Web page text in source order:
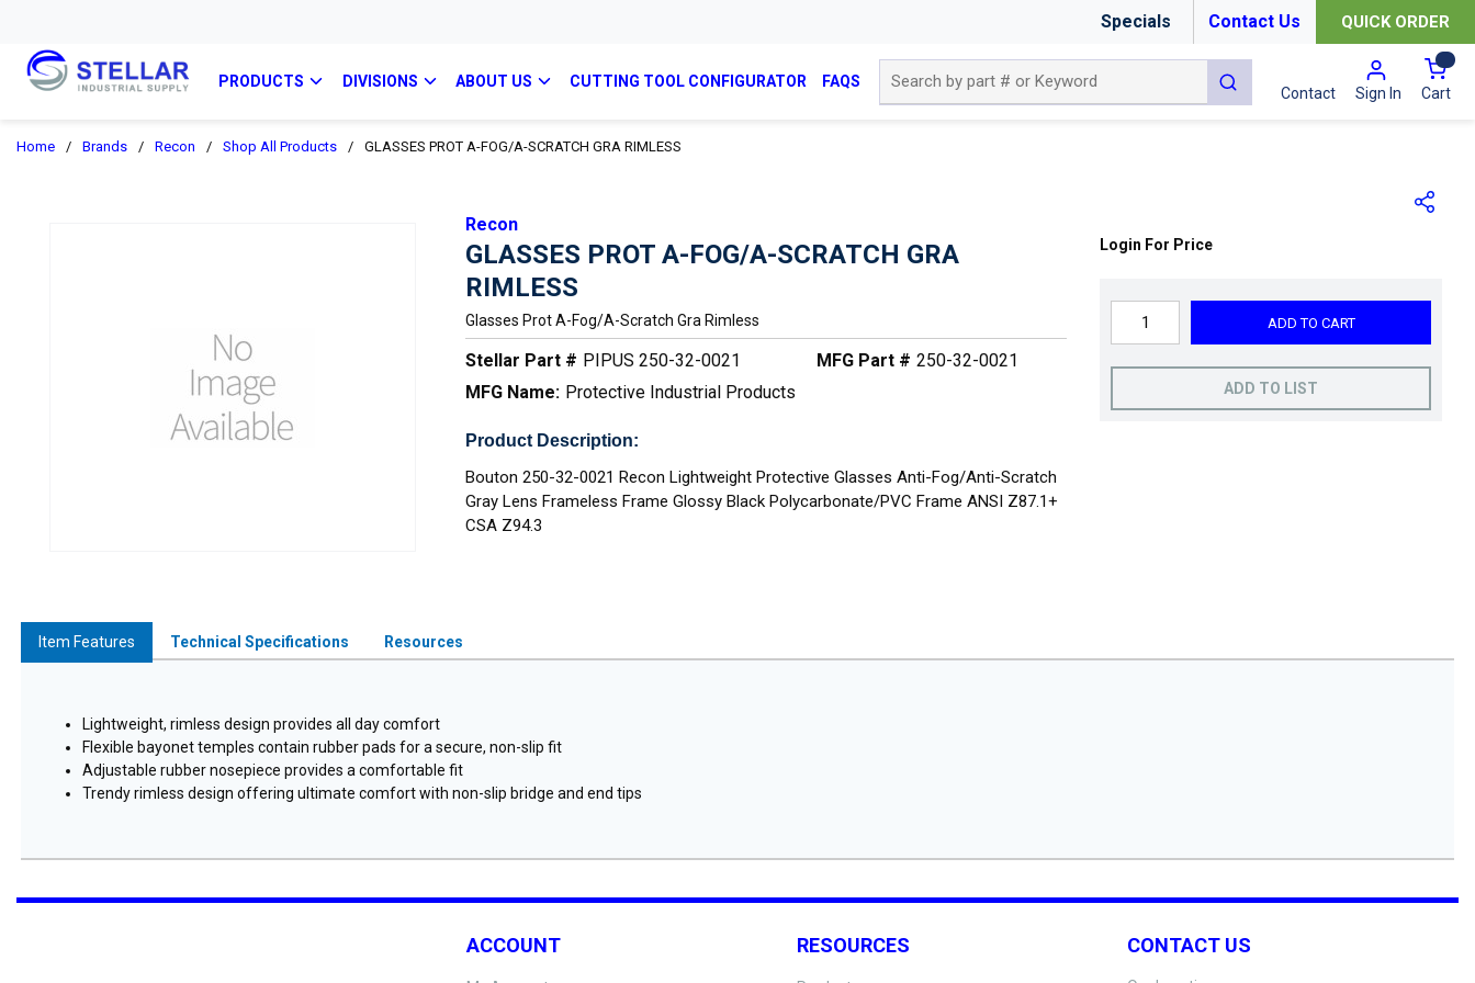
Specials Contact Us QUICK ORDER
PRODUCTS DIVISIONS ABOUT US CUTTING TOOL CONFIGURATOR FAQS
submit search
Contact Sign In Cart{0}
Home / Brands / Recon / Shop All Products / GLASSES PROT A-FOG/A-SCRATCH GRA RIMLESS
Recon
GLASSES PROT A-FOG/A-SCRATCH GRA
RIMLESS
Glasses Prot A-Fog/a-Scratch Gra Rimless
Stellar Part # PIPUS 250-32-0021 MFG Part # 250-32-0021
MFG Name: Protective Industrial Products
Product Description:
Bouton 250-32-0021 Recon Lightweight Protective Glasses Anti-Fog/Anti-Scratch
Gray Lens Frameless Frame Glossy Black Polycarbonate/PVC Frame ANSI Z87.1+
CSA Z94.3
Login For Price
ADD TO CART
ADD TO LIST
Item Features Technical Specifications Resources
Lightweight, rimless design provides all day comfort
Flexible bayonet temples contain rubber pads for a secure, non-slip fit
Adjustable rubber nosepiece provides a comfortable fit
Trendy rimless design offering ultimate comfort with non-slip bridge and end tips
ACCOUNT RESOURCES CONTACT US